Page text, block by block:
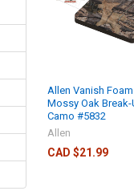
Allen Vanish
Mossy Oak
Camo #5832
Allen
CAD $21.99